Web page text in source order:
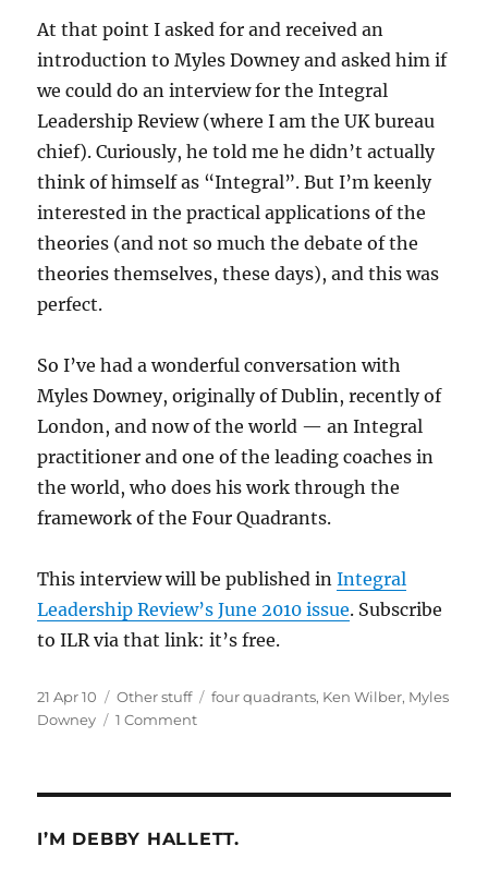
At that point I asked for and received an
introduction to Myles Downey and asked him if
we could do an interview for the Integral
Leadership Review (where I am the UK bureau
chief). Curiously, he told me he didn’t actually
think of himself as “Integral”. But I’m keenly
interested in the practical applications of the
theories (and not so much the debate of the
theories themselves, these days), and this was
perfect.
So I’ve had a wonderful conversation with
Myles Downey, originally of Dublin, recently of
London, and now of the world — an Integral
practitioner and one of the leading coaches in
the world, who does his work through the
framework of the Four Quadrants.
This interview will be published inIntegral
Leadership Review’s June 2010 issue. Subscribe
to ILR via that link: it’s free.
Posted
on
21 Apr 10 Categories
Other stuff Tags
four quadrants, Ken Wilber, Myles
Downey
1 Commenton
Downey
I’M DEBBY HALLETT.